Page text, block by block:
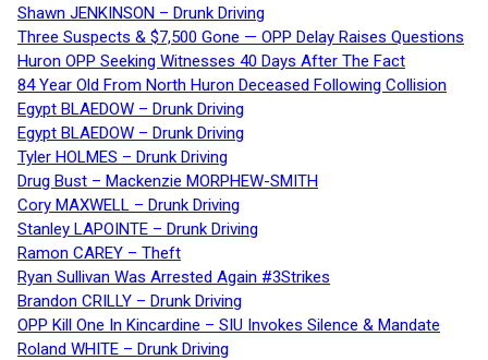
Shawn JENKINSON – Drunk Driving
Three Suspects & $7,500 Gone — OPP Delay Raises Questions
Huron OPP Seeking Witnesses 40 Days After The Fact
84 Year Old From North Huron Deceased Following Collision
Egypt BLAEDOW – Drunk Driving
Egypt BLAEDOW – Drunk Driving
Tyler HOLMES – Drunk Driving
Drug Bust – Mackenzie MORPHEW-SMITH
Cory MAXWELL – Drunk Driving
Stanley LAPOINTE – Drunk Driving
Ramon CAREY – Theft
Ryan Sullivan Was Arrested Again #3Strikes
Brandon CRILLY – Drunk Driving
OPP Kill One In Kincardine – SIU Invokes Silence & Mandate
Roland WHITE – Drunk Driving